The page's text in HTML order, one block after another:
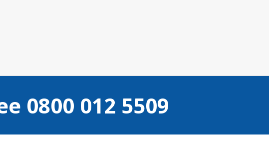
0800 012 5509